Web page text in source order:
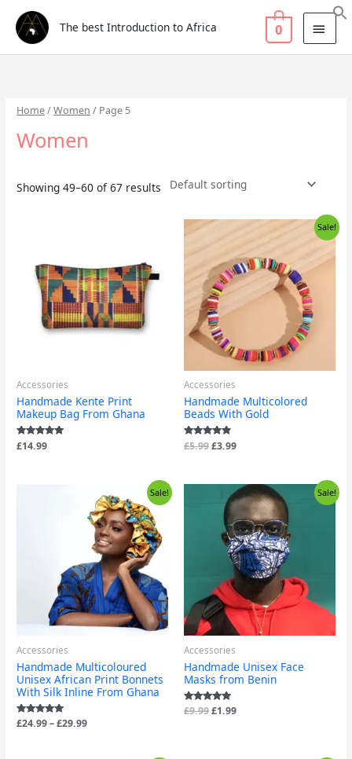
content
The best Introduction to Africa 0
Home/Women / Page 5
Women
Showing 49–60 of 67 results
Accessories
Handmade Kente Print
Makeup Bag From Ghana
Rated
4.71
£14.99
Sale!
Accessories
Handmade Multicolored
Beads With Gold
Rated
4.67
£5.99
Original
£5.99.
£3.99
£3.99.
Sale!
Accessories
Handmade Multicoloured
Unisex African Print Bonnets
With Silk Inline From Ghana
Rated
5.00
£24.99–£29.99
range:
£24.99
through
£29.99
Sale!
Accessories
Handmade Unisex Face
Masks from Benin
Rated
5.00
£9.99
Original
price
was:
£9.99.
£1.99
Current
price
£1.99.
for: